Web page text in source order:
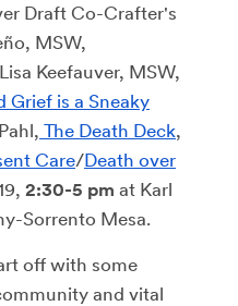
Draft Co-Crafter's
MSW,
Keefauver, MSW,
is a Sneaky
The Death Deck,
Care/Death over
2:30-5 pm at Karl
Sorrento Mesa.
off with some
and vital